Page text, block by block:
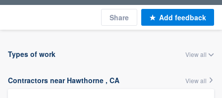
Share Add feedback
Types of work View all
Contractors near Hawthorne , CA View all